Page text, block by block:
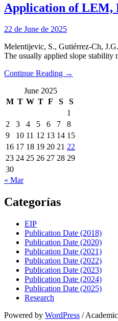
Application of LEM,
22 de June de 2025
Melentijevic, S., Gutiérrez-Ch,
The usually applied slope
Continue Reading →
June 2025
M T W T F S
S
1
2
3 4 5 6 7
8
9
10 11 12 13 14 15
16 17 18 19 20 21 22
23 24 25 26 27 28 29
30
« Mar
Categorías
EIP
Publication Date (2018)
Publication Date (2020)
Publication Date (2021)
Publication Date (2022)
Publication Date (2023)
Publication Date (2024)
Publication Date (2025)
Research
Powered by WordPress /